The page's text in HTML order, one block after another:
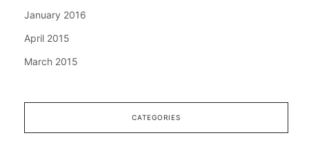
January 2016
April 2015
March 2015
CATEGORIES